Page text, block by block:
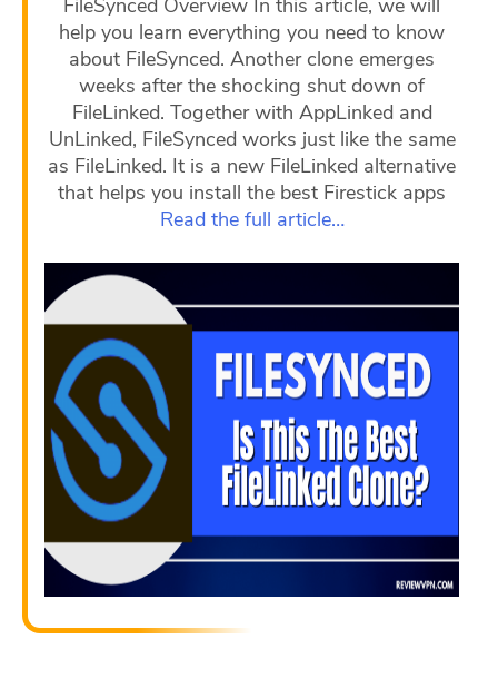
FileSynced Overview In this article, we will
help you learn everything you need to know
about FileSynced. Another clone emerges
weeks after the shocking shut down of
FileLinked. Together with AppLinked and
UnLinked, FileSynced works just like the same
as FileLinked. It is a new FileLinked alternative
that helps you install the best Firestick apps
Read the full article…